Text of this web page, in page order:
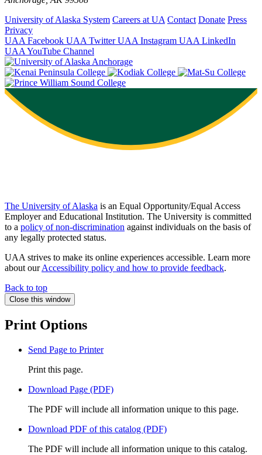
University of Alaska System Careers at UA Contact Donate Press
Privacy
UAA Facebook UAA Twitter UAA Instagram UAA LinkedIn
UAA YouTube Channel
The University of Alaska is an Equal Opportunity/Equal Access
Employer and Educational Institution. The University is committed
to a policy of non-discrimination against individuals on the basis of
any legally protected status.
UAA strives to make its online experiences accessible. Learn more
about ourAccessibility policy and how to provide feedback.
Back to top
Close this window
Print Options
Send Page to Printer
Print this page.
Download Page (PDF)
The PDF will include all information unique to this page.
Download PDF of this catalog (PDF)
The PDF will include all information unique to this catalog.